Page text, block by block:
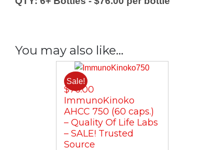
Quality
Clinically
You may also like…
Sale!
$76.00
ImmunoKinoko
AHCC 750 (60 caps.)
– Quality Of Life Labs
– SALE! Trusted
Source